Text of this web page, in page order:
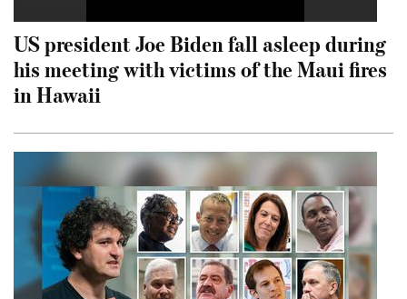
US president Joe Biden fall asleep during
his meeting with victims of the Maui fires
in Hawaii